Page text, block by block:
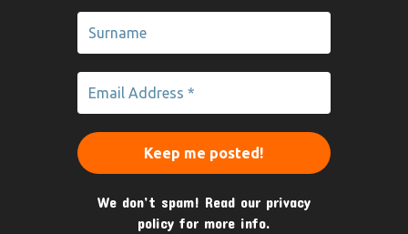
We don’t spam! Read our privacy
policy for more info.